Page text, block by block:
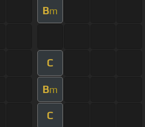
Bm
C
Bm
C